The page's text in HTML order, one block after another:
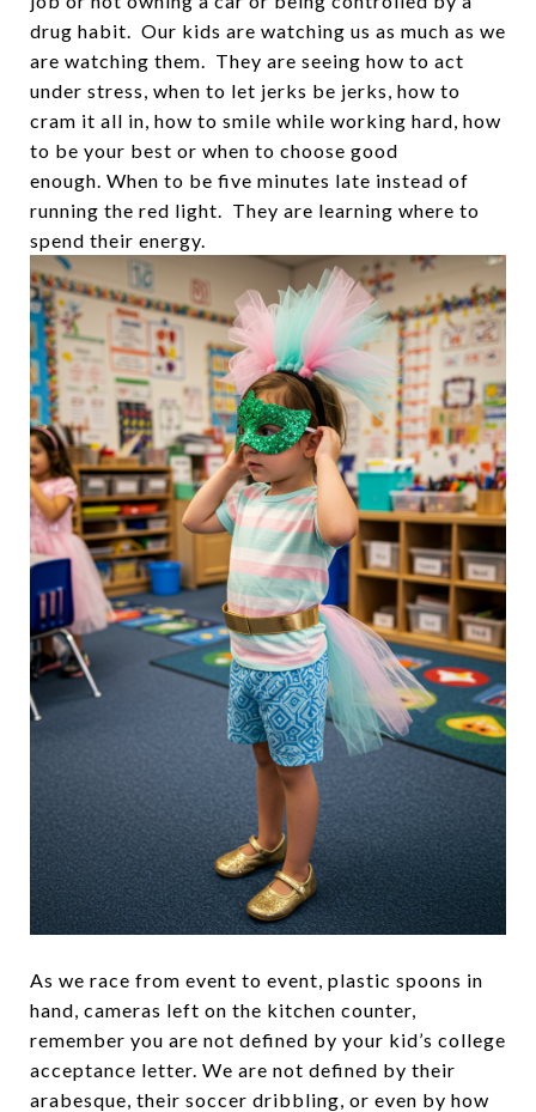
drug habit. Our kids are watching us as much as we
are watching them. They are seeing how to act
under stress, when to let jerks be jerks, how to
cram it all in, how to smile while working hard, how
to be your best or when to choose good
enough. When to be five minutes late instead of
running the red light. They are learning where to
spend their energy.
As we race from event to event, plastic spoons in
hand, cameras left on the kitchen counter,
remember you are not defined by your kid’s college
acceptance letter. We are not defined by their
arabesque, their soccer dribbling, or even by how